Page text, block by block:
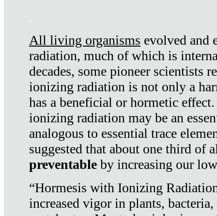
.
All living organisms evolved and
radiation, much of which is
decades, some pioneer scientists
ionizing radiation is not only a
has a beneficial or hormetic
ionizing radiation may be an
analogous to essential trace
suggested that about one third of
preventable by increasing our
“Hormesis with Ionizing
increased vigor in plants,